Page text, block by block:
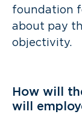
foundation
about pay
objectivity.
How will
will